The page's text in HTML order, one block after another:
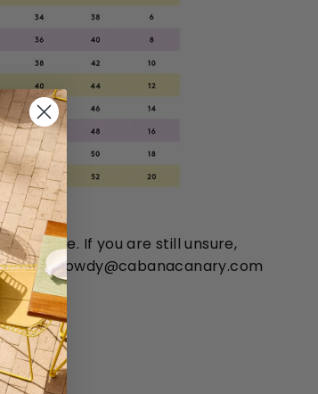
If you are still unsure,
us at howdy@cabanacanary.com